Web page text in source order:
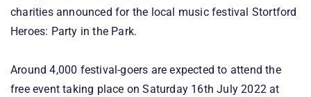
charities announced for the local music festival Stortford
Heroes: Party in the Park.
Around 4,000 festival-goers are expected to attend the
free event taking place on Saturday 16th July 2022 at